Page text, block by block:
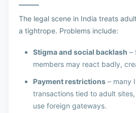
The legal scene in India treats
a tightrope. Problems include:
Stigma and social backlash –
members may react badly,
Payment restrictions – many
transactions tied to adult
use foreign gateways.